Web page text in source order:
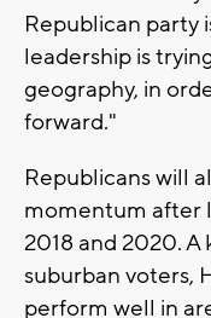
Republican party
leadership is
geography, in
forward."
Republicans will
momentum after
2018 and 2020.
suburban voters,
perform well in